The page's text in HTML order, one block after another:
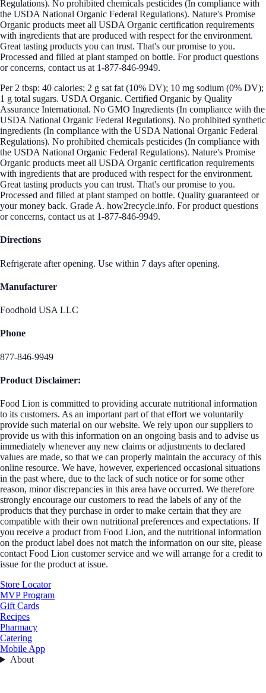
Regulations). No prohibited chemicals pesticides (In compliance with
the USDA National Organic Federal Regulations). Nature's Promise
Organic products meet all USDA Organic certification requirements
with ingredients that are produced with respect for the environment.
Great tasting products you can trust. That's our promise to you.
Processed and filled at plant stamped on bottle. For product questions
or concerns, contact us at 1-877-846-9949.
Per 2 tbsp: 40 calories; 2 g sat fat (10% DV); 10 mg sodium (0% DV);
1 g total sugars. USDA Organic. Certified Organic by Quality
Assurance International. No GMO Ingredients (In compliance with the
USDA National Organic Federal Regulations). No prohibited synthetic
ingredients (In compliance with the USDA National Organic Federal
Regulations). No prohibited chemicals pesticides (In compliance with
the USDA National Organic Federal Regulations). Nature's Promise
Organic products meet all USDA Organic certification requirements
with ingredients that are produced with respect for the environment.
Great tasting products you can trust. That's our promise to you.
Processed and filled at plant stamped on bottle. Quality guaranteed or
your money back. Grade A. how2recycle.info. For product questions
or concerns, contact us at 1-877-846-9949.
Directions
Refrigerate after opening. Use within 7 days after opening.
Manufacturer
Foodhold USA LLC
Phone
877-846-9949
Product Disclaimer:
Food Lion is committed to providing accurate nutritional information
to its customers. As an important part of that effort we voluntarily
provide such material on our website. We rely upon our suppliers to
provide us with this information on an ongoing basis and to advise us
immediately whenever any new claims or adjustments to declared
values are made, so that we can properly maintain the accuracy of this
online resource. We have, however, experienced occasional situations
in the past where, due to the lack of such notice or for some other
reason, minor discrepancies in this area have occurred. We therefore
strongly encourage our customers to read the labels of any of the
products that they purchase in order to make certain that they are
compatible with their own nutritional preferences and expectations. If
you receive a product from Food Lion, and the nutritional information
on the product label does not match the information on our site, please
contact Food Lion customer service and we will arrange for a credit to
issue for the product at issue.
Store Locator
MVP Program
Gift Cards
Recipes
Pharmacy
Catering
Mobile App
About